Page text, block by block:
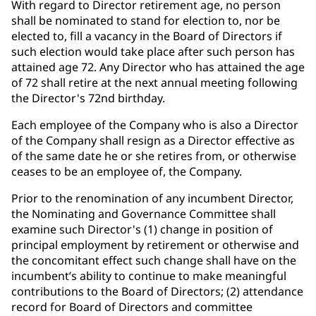
With regard to Director retirement age, no person
shall be nominated to stand for election to, nor be
elected to, fill a vacancy in the Board of Directors if
such election would take place after such person has
attained age 72. Any Director who has attained the age
of 72 shall retire at the next annual meeting following
the Director's 72nd birthday.
Each employee of the Company who is also a Director
of the Company shall resign as a Director effective as
of the same date he or she retires from, or otherwise
ceases to be an employee of, the Company.
Prior to the renomination of any incumbent Director,
the Nominating and Governance Committee shall
examine such Director's (1) change in position of
principal employment by retirement or otherwise and
the concomitant effect such change shall have on the
incumbent’s ability to continue to make meaningful
contributions to the Board of Directors; (2) attendance
record for Board of Directors and committee